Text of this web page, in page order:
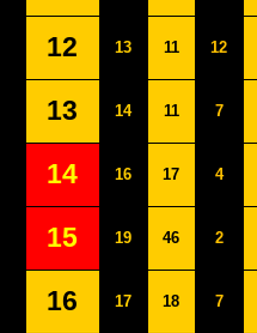
12 13 11 12
13 14 11 7
14 16 17 4
15 19 46 2
16 17 18 7